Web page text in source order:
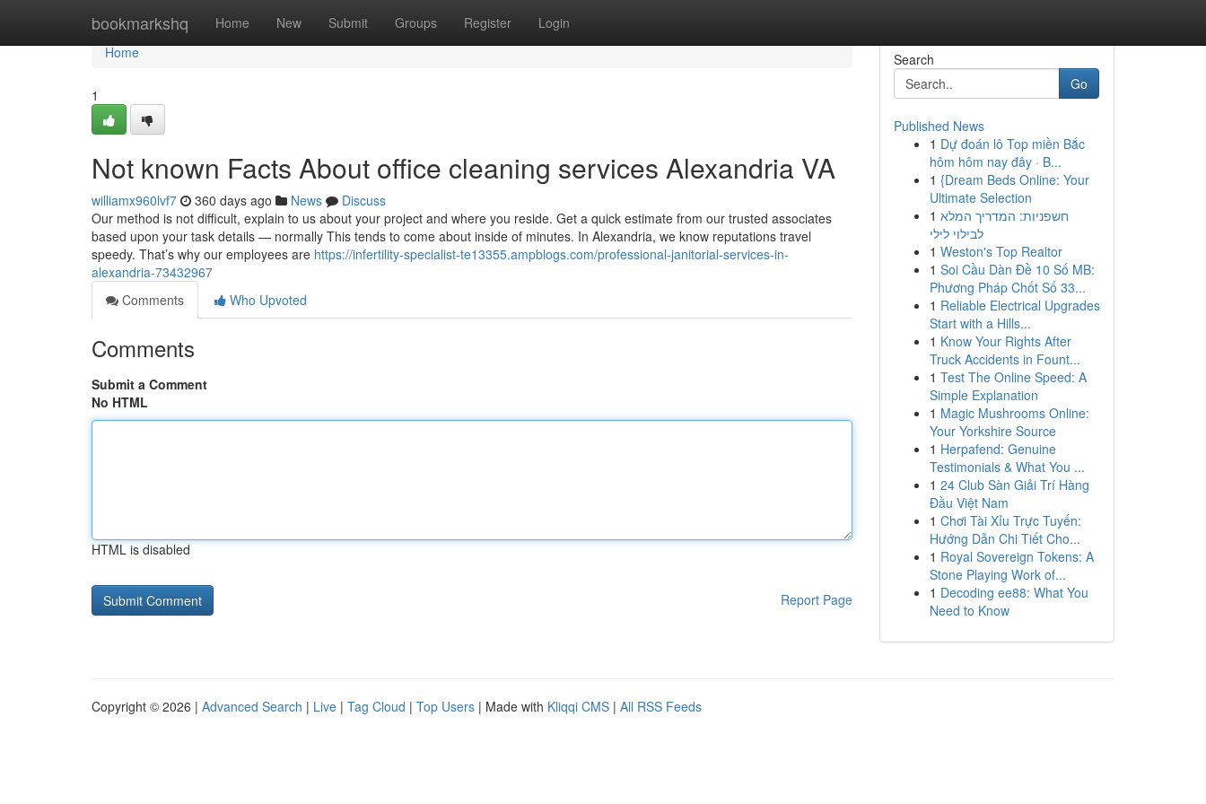
bookmarkshq Home New Submit Groups Register Login
Home
Home
1
Not known Facts About office cleaning services Alexandria VA
williamx960lvf7 360 days ago News
Discuss
Our method is not difficult, explain to us about your project and where you reside. Get a quick estimate from our trusted associates
based upon your task details — normally This tends to come about inside of minutes. In Alexandria, we know reputations travel
speedy. That’s why our employees are https://infertility-specialist-te13355.ampblogs.com/professional-janitorial-services-in-
alexandria-73432967
Comments
Who Upvoted
Comments
Submit a Comment
No HTML
HTML is disabled
Report Page
Search
Go
Published News
1 Dự đoán lô Top miền Bắc
hôm hôm nay đây · B...
1 {Dream Beds Online: Your
Ultimate Selection
1 חשפניות: המדריך המלא
לבילוי לילי
1 Weston's Top Realtor
1 Soi Cầu Dàn Đề 10 Số MB:
Phương Pháp Chốt Số 33...
1 Reliable Electrical Upgrades
Start with a Hills...
1 Know Your Rights After
Truck Accidents in Fount...
1 Test The Online Speed: A
Simple Explanation
1 Magic Mushrooms Online:
Your Yorkshire Source
1 Herpafend: Genuine
Testimonials & What You ...
1 24 Club Sàn Giải Trí Hàng
Đầu Việt Nam
1 Chơi Tài Xỉu Trực Tuyến:
Hướng Dẫn Chi Tiết Cho...
1 Royal Sovereign Tokens: A
Stone Playing Work of...
1 Decoding ee88: What You
Need to Know
Copyright © 2026 | Advanced Search | Live | Tag Cloud | Top Users | Made with Kliqqi CMS | All RSS Feeds